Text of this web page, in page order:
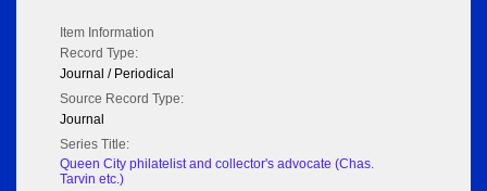
Item Information
Record Type:
Journal / Periodical
Source Record Type:
Journal
Series Title:
Queen City philatelist and collector's advocate (Chas.
Tarvin etc.)